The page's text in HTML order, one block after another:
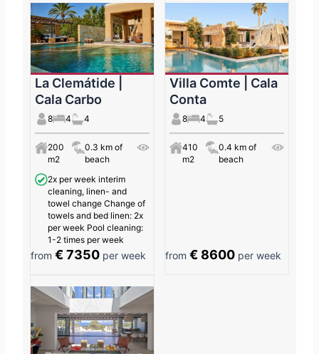
La Clemátide |
Cala Carbo
8 4 4
200
m2
0.3 km of
beach
2x per week interim
cleaning, linen- and
towel change Change of
towels and bed linen: 2x
per week Pool cleaning:
1-2 times per week
from€ 7350 per week
Villa Comte | Cala
Conta
8 4 5
410
m2
0.4 km of
beach
from€ 8600 per week